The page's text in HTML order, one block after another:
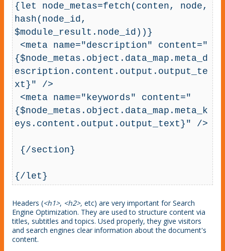
{let node_metas=fetch(conten, node,
hash(node_id,
$module_result.node_id))}
{$node_metas.object.data_map.meta_d
escription.content.output.output_te
xt}" />
{$node_metas.object.data_map.meta_k
eys.content.output.output_text}" />
{/let}
Headers (<h1>, <h2>, etc) are very important for Search
Engine Optimization. They are used to structure content via
titles, subtitles and topics. Used properly, they give visitors
and search engines clear information about the document's
content.